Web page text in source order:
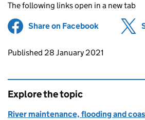
The following links open in a new tab
Share on Facebook (opens in
Updates to this page
Published 28 January 2021
Explore the topic
River maintenance, flooding and